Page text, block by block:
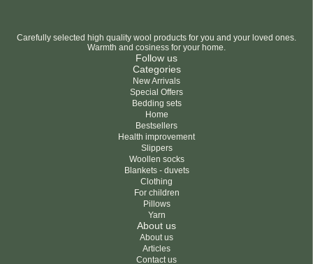
Carefully selected high quality wool products for you and your loved ones.
Warmth and cosiness for your home.
Follow us
Categories
New Arrivals
Special Offers
Bedding sets
Home
Bestsellers
Health improvement
Slippers
Woollen socks
Blankets - duvets
Clothing
For children
Pillows
Yarn
About us
About us
Articles
Contact us